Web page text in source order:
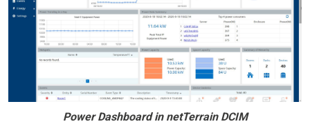
Power Dashboard in netTerrain DCIM